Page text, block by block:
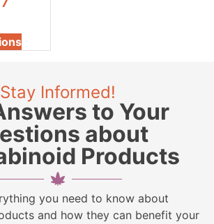
Stay Informed!
to Your
about
Products
you need to know about
and how they can benefit your